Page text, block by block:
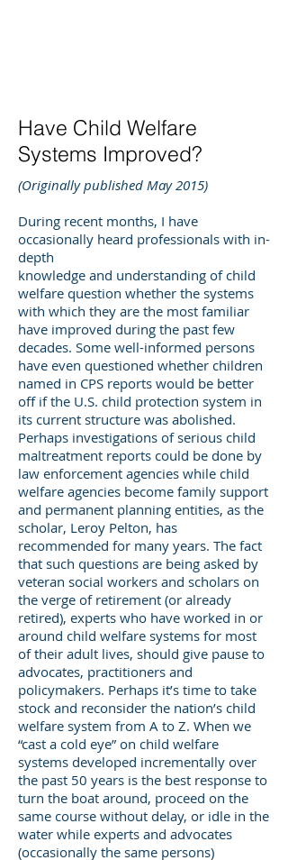
Have Child Welfare
Systems Improved?
(Originally published May 2015)
During recent months, I have
occasionally heard professionals with in-
depth
knowledge and understanding of child
welfare question whether the systems
with which they are the most familiar
have improved during the past few
decades. Some well-informed persons
have even questioned whether children
named in CPS reports would be better
off if the U.S. child protection system in
its current structure was abolished.
Perhaps investigations of serious child
maltreatment reports could be done by
law enforcement agencies while child
welfare agencies become family support
and permanent planning entities, as the
scholar, Leroy Pelton, has
recommended for many years. The fact
that such questions are being asked by
veteran social workers and scholars on
the verge of retirement (or already
retired), experts who have worked in or
around child welfare systems for most
of their adult lives, should give pause to
advocates, practitioners and
policymakers. Perhaps it’s time to take
stock and reconsider the nation’s child
welfare system from A to Z. When we
“cast a cold eye” on child welfare
systems developed incrementally over
the past 50 years is the best response to
turn the boat around, proceed on the
same course without delay, or idle in the
water while experts and advocates
(occasionally the same persons)